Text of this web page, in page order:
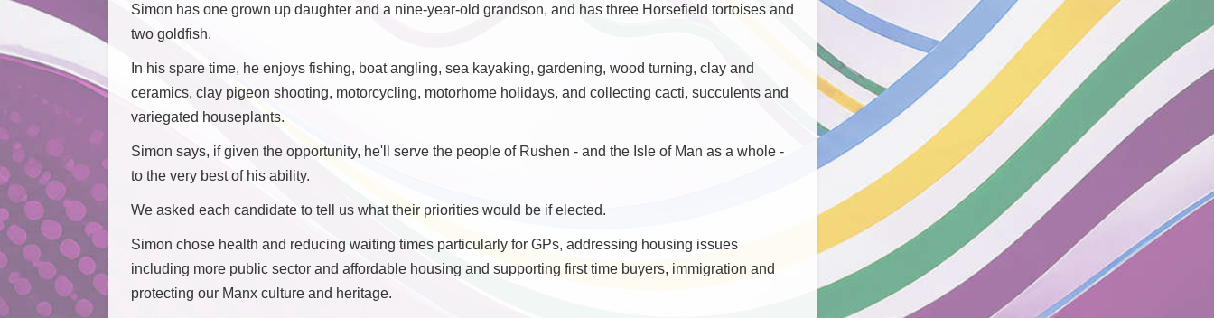
Simon has one grown up daughter and a nine-year-old grandson, and has three Horsefield tortoises and
two goldfish.
In his spare time, he enjoys fishing, boat angling, sea kayaking, gardening, wood turning, clay and
ceramics, clay pigeon shooting, motorcycling, motorhome holidays, and collecting cacti, succulents and
variegated houseplants.
Simon says, if given the opportunity, he'll serve the people of Rushen - and the Isle of Man as a whole -
to the very best of his ability.
We asked each candidate to tell us what their priorities would be if elected.
Simon chose health and reducing waiting times particularly for GPs, addressing housing issues
including more public sector and affordable housing and supporting first time buyers, immigration and
protecting our Manx culture and heritage.